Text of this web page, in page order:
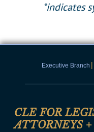
*indicates
Executive Branch |
CLE FOR
ATTORNEYS +